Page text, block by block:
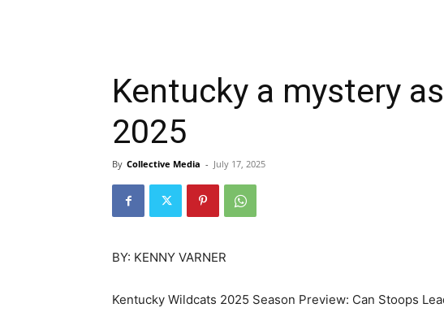
Kentucky a mystery
2025
By Collective Media - July 17, 2025
BY: KENNY VARNER
Kentucky Wildcats 2025 Season Preview: Can Stoops